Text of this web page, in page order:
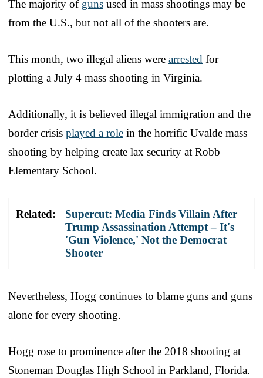
The majority of guns used in mass shootings may be
from the U.S., but not all of the shooters are.
This month, two illegal aliens were arrested for
plotting a July 4 mass shooting in Virginia.
Additionally, it is believed illegal immigration and the
border crisis played a role in the horrific Uvalde mass
shooting by helping create lax security at Robb
Elementary School.
Related:
Supercut: Media Finds Villain After
Trump Assassination Attempt – It's
'Gun Violence,' Not the Democrat
Shooter
Nevertheless, Hogg continues to blame guns and guns
alone for every shooting.
Hogg rose to prominence after the 2018 shooting at
Stoneman Douglas High School in Parkland, Florida.